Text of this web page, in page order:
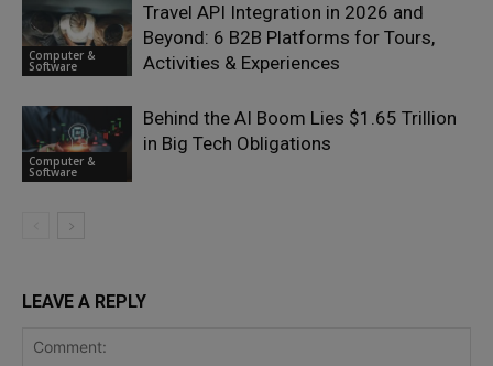
Computer &
Software
Travel API Integration in 2026 and
Beyond: 6 B2B Platforms for Tours,
Activities & Experiences
Computer &
Software
Behind the AI Boom Lies $1.65 Trillion
in Big Tech Obligations
LEAVE A REPLY